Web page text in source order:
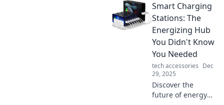
it's the unseen
force shaping our
digital lives.
Unravel the magic
behind the
handshake!
Smart Charging
Stations: The
Energizing Hub
You Didn't Know
You Needed
tech accessories Dec
29, 2025
Discover the
future of energy